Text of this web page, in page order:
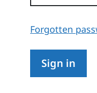
Forgotten
Sign in